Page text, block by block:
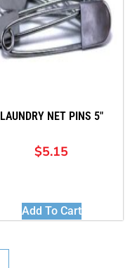
LAUNDRY NET PINS 5″
$5.15
Add To Cart